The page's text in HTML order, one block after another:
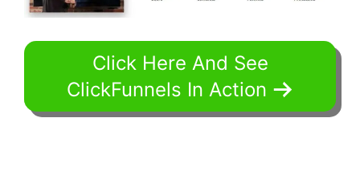
Click Here And See
ClickFunnels In Action